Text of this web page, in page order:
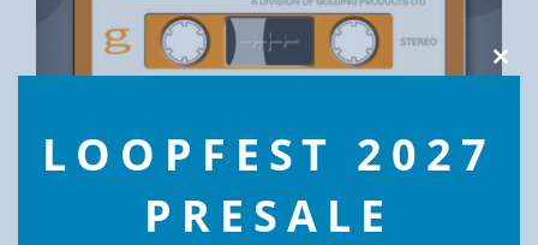
LOOPFEST 2027
PRESALE